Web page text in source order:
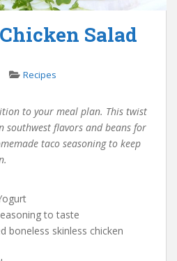
Salad
Recipes
to your meal plan. This twist
southwest flavors and beans for
taco seasoning to keep
to taste
boneless skinless chicken